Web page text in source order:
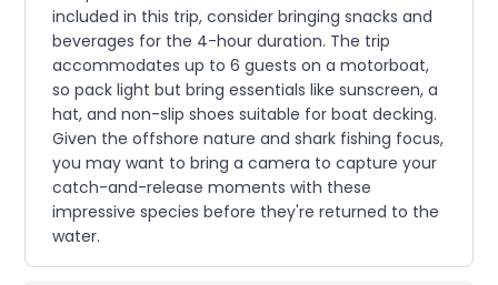
included in this trip, consider bringing snacks and
beverages for the 4-hour duration. The trip
accommodates up to 6 guests on a motorboat,
so pack light but bring essentials like sunscreen, a
hat, and non-slip shoes suitable for boat decking.
Given the offshore nature and shark fishing focus,
you may want to bring a camera to capture your
catch-and-release moments with these
impressive species before they're returned to the
water.